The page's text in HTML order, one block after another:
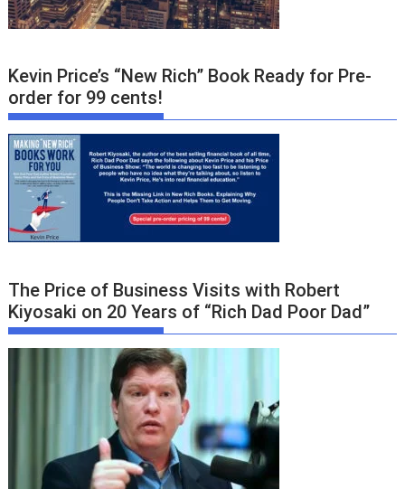
Kevin Price’s “New Rich” Book Ready for Pre-
order for 99 cents!
The Price of Business Visits with Robert
Kiyosaki on 20 Years of “Rich Dad Poor Dad”